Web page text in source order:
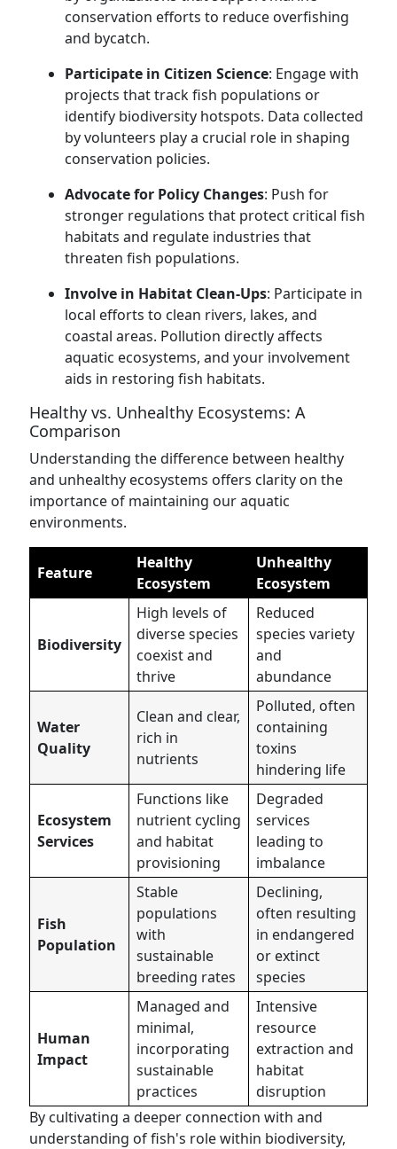
conservation efforts to reduce overfishing
and bycatch.
Participate in Citizen Science: Engage with
projects that track fish populations or
identify biodiversity hotspots. Data collected
by volunteers play a crucial role in shaping
conservation policies.
Advocate for Policy Changes: Push for
stronger regulations that protect critical fish
habitats and regulate industries that
threaten fish populations.
Involve in Habitat Clean-Ups: Participate in
local efforts to clean rivers, lakes, and
coastal areas. Pollution directly affects
aquatic ecosystems, and your involvement
aids in restoring fish habitats.
Healthy vs. Unhealthy Ecosystems: A
Comparison
Understanding the difference between healthy
and unhealthy ecosystems offers clarity on the
importance of maintaining our aquatic
environments.
Feature
Healthy
Ecosystem
Unhealthy
Ecosystem
Biodiversity
High levels of
diverse species
coexist and
thrive
Reduced
species variety
and
abundance
Water
Quality
Clean and clear,
rich in
nutrients
Polluted, often
containing
toxins
hindering life
Ecosystem
Services
Functions like
nutrient cycling
and habitat
provisioning
Degraded
services
leading to
imbalance
Fish
Population
Stable
populations
with
sustainable
breeding rates
Declining,
often resulting
in endangered
or extinct
species
Human
Impact
Managed and
minimal,
incorporating
sustainable
practices
Intensive
resource
extraction and
habitat
disruption
By cultivating a deeper connection with and
understanding of fish's role within biodiversity,